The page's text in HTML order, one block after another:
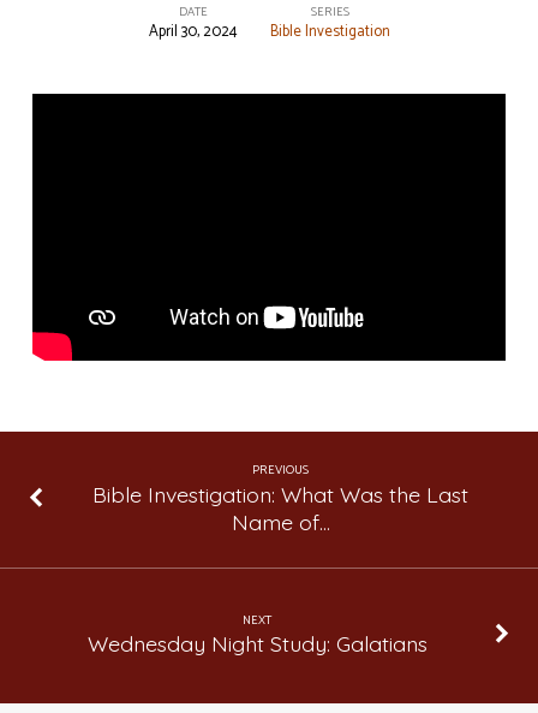
Investigation:
Clothes
That
Immodest?
DATE
April 30, 2024
SERIES
Bible Investigation
PREVIOUS
Bible Investigation: What Was the Last
Name of…
NEXT
Wednesday Night Study: Galatians